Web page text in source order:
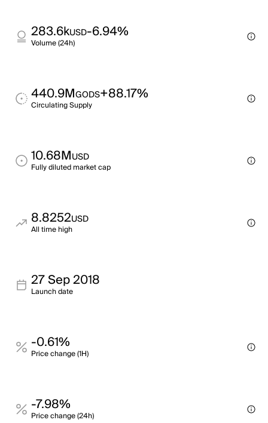
283.6kUSD-6.94%
Volume (24h)
440.9MGODS+88.17%
Circulating Supply
10.68MUSD
Fully diluted market cap
8.8252USD
All time high
27 Sep 2018
Launch date
-0.61%
Price change (1H)
-7.98%
Price change (24h)